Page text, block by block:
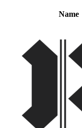
Name